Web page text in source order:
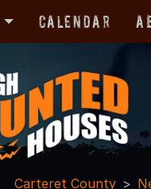
Calendar
Carteret County